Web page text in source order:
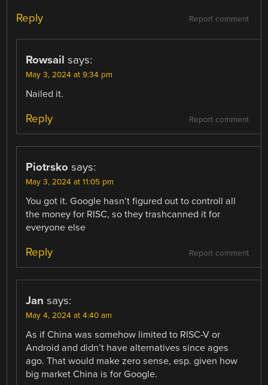
Report comment
Reply
Rowsail says:
May 3, 2024 at 9:34 pm
Nailed it.
Report comment
Reply
Piotrsko says:
May 3, 2024 at 11:05 pm
You got it. Google hasn’t figured out to controll all
the money for RISC, so they trashcanned it for
everyone else
Report comment
Reply
Jan says:
May 4, 2024 at 4:40 am
As if China was somehow limited to RISC-V or
Android and didn’t have alternatives since ages
ago. That would make zero sense, esp. given how
big market China is for Google.